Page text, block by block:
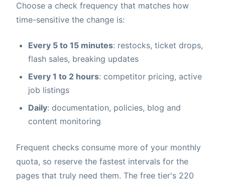
Choose a check frequency that matches how
time-sensitive the change is:
Every 5 to 15 minutes: restocks, ticket drops,
flash sales, breaking updates
Every 1 to 2 hours: competitor pricing, active
job listings
Daily: documentation, policies, blog and
content monitoring
Frequent checks consume more of your monthly
quota, so reserve the fastest intervals for the
pages that truly need them. The free tier's 220